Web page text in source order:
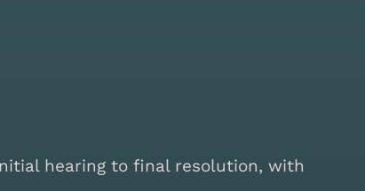
hearing to final resolution, with